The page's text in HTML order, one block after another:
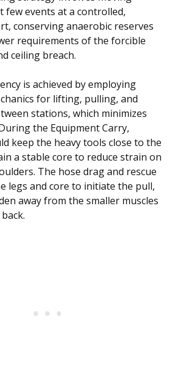
events at a controlled,
conserving anaerobic reserves
requirements of the forcible
ceiling breach.
is achieved by employing
for lifting, pulling, and
stations, which minimizes
the Equipment Carry,
keep the heavy tools close to the
a stable core to reduce strain on
The hose drag and rescue
legs and core to initiate the pull,
away from the smaller muscles